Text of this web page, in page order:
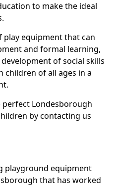
to make the ideal
play equipment that can
and formal learning,
of social skills
children of all ages in a
perfect Londesborough
by contacting us
playground equipment
that has worked